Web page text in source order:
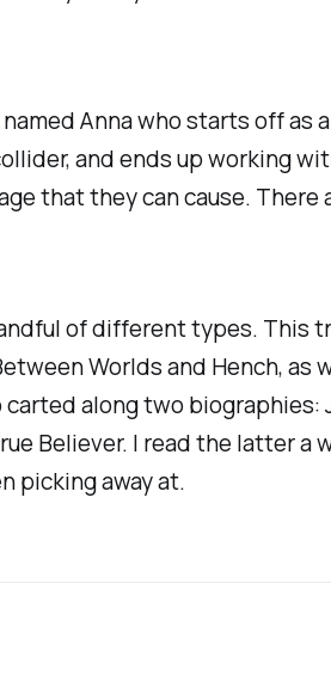
Anna who starts off
and ends up working
that they can cause. There
of different types. This
Worldsand Hench, as
carted along two
Believer. I read the latter a
picking away at.